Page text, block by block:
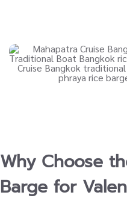
Why Choose
Barge for